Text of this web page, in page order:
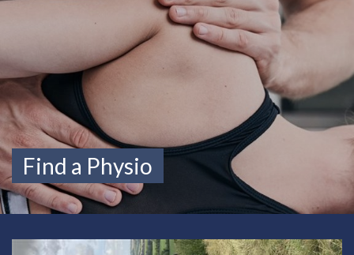
Find a Physio